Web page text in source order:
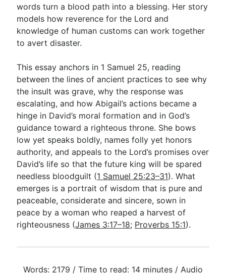
RSS Feed
About & Mission
words turn a blood path into a blessing. Her story
models how reverence for the Lord and
knowledge of human customs can work together
to avert disaster.
This essay anchors in 1 Samuel 25, reading
between the lines of ancient practices to see why
the insult was grave, why the response was
escalating, and how Abigail’s actions became a
hinge in David’s moral formation and in God’s
guidance toward a righteous throne. She bows
low yet speaks boldly, names folly yet honors
authority, and appeals to the Lord’s promises over
David’s life so that the future king will be spared
needless bloodguilt (1 Samuel 25:23–31). What
emerges is a portrait of wisdom that is pure and
peaceable, considerate and sincere, sown in
peace by a woman who reaped a harvest of
righteousness (James 3:17–18; Proverbs 15:1).
Words: 2179 / Time to read: 14 minutes / Audio